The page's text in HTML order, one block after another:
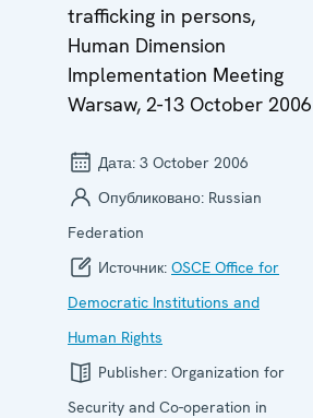
trafficking in persons,
Human Dimension
Implementation Meeting
Warsaw, 2-13 October 2006
Дата: 3 October 2006
Опубликовано: Russian
Federation
Источник: OSCE Office for
Democratic Institutions and
Human Rights
Publisher: Organization for
Security and Co-operation in